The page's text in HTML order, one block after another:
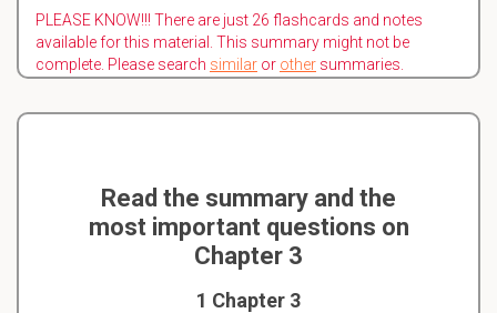
PLEASE KNOW!!! There are just 26 flashcards and notes
available for this material. This summary might not be
complete. Please search similar or other summaries.
Read the summary and the
most important questions on
Chapter 3
1 Chapter 3